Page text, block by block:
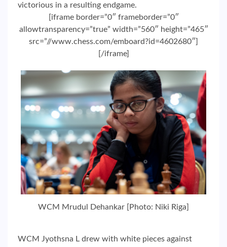
victorious in a resulting endgame.
[iframe border=”0″ frameborder=”0″
allowtransparency=”true” width=”560″ height=”465″
src=”//www.chess.com/emboard?id=4602680″]
[/iframe]
WCM Mrudul Dehankar [Photo: Niki Riga]
WCM Jyothsna L drew with white pieces against